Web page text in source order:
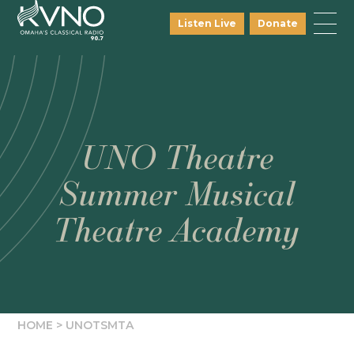
Listen Live Donate
UNO Theatre
Summer Musical
Theatre Academy
HOME > UNOTSMTA